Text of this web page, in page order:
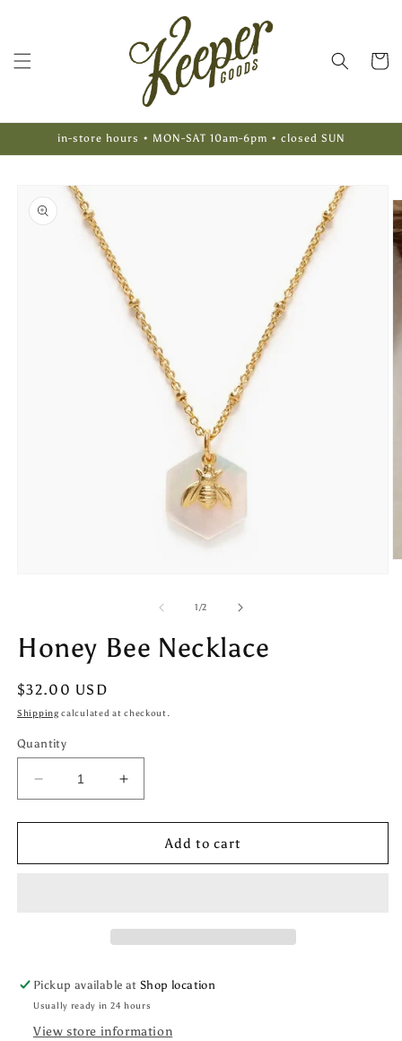
Cart
in-store hours • MON-SAT 10am-6pm • closed SUN
product
information
1/of
2
Honey Bee Necklace
Regular
price
$32.00 USD
Shipping calculated at checkout.
Quantity
Decrease
quantity
for
Bee
Increase
quantity
for
Honey
Bee
Add to cart
Pickup available atShop location
Usually ready in 24 hours
View store information